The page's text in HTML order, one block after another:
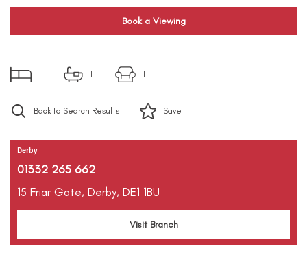
Book a Viewing
1 1 1
Back to Search Results Save
Derby
01332 265 662
15 Friar Gate, Derby, DE1 1BU
Visit Branch